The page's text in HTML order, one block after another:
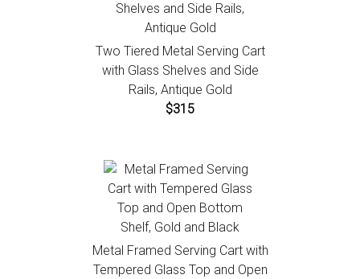
Two Tiered Metal Serving Cart
with Glass Shelves and Side
Rails, Antique Gold
$315
Metal Framed Serving Cart with
Tempered Glass Top and Open